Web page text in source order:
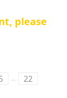
please
..
22